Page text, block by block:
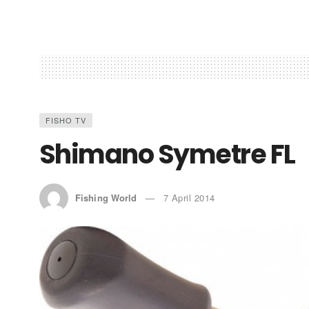
FISHO TV
Shimano Symetre FL
Fishing World 7 April 2014